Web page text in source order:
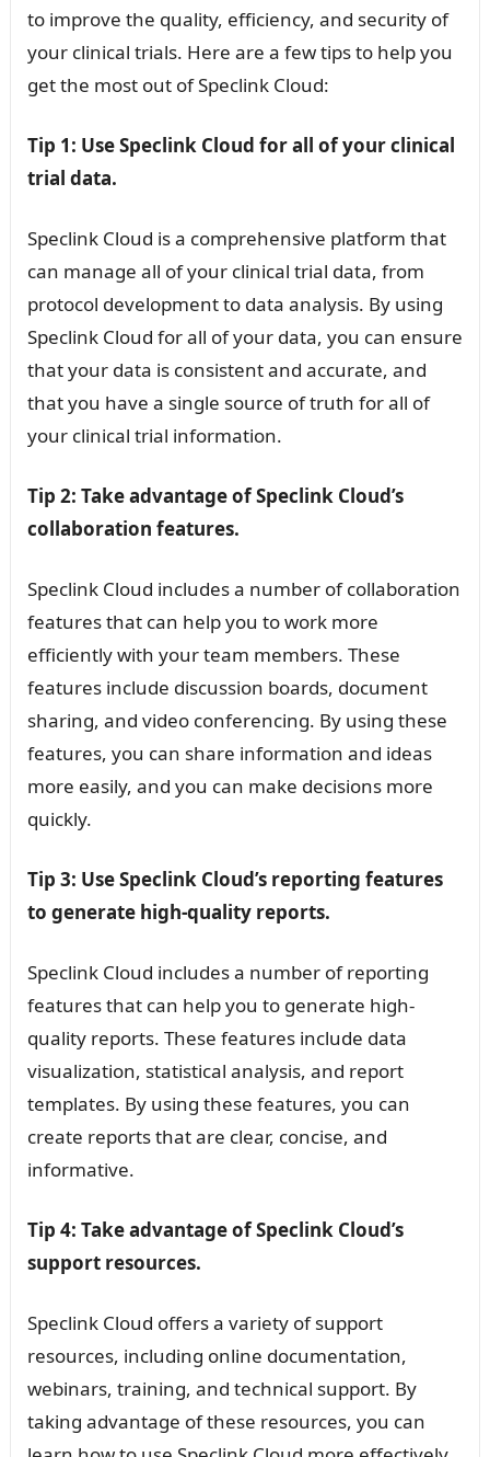
to improve the quality, efficiency, and security of
your clinical trials. Here are a few tips to help you
get the most out of Speclink Cloud:
Tip 1: Use Speclink Cloud for all of your clinical
trial data.
Speclink Cloud is a comprehensive platform that
can manage all of your clinical trial data, from
protocol development to data analysis. By using
Speclink Cloud for all of your data, you can ensure
that your data is consistent and accurate, and
that you have a single source of truth for all of
your clinical trial information.
Tip 2: Take advantage of Speclink Cloud’s
collaboration features.
Speclink Cloud includes a number of collaboration
features that can help you to work more
efficiently with your team members. These
features include discussion boards, document
sharing, and video conferencing. By using these
features, you can share information and ideas
more easily, and you can make decisions more
quickly.
Tip 3: Use Speclink Cloud’s reporting features
to generate high-quality reports.
Speclink Cloud includes a number of reporting
features that can help you to generate high-
quality reports. These features include data
visualization, statistical analysis, and report
templates. By using these features, you can
create reports that are clear, concise, and
informative.
Tip 4: Take advantage of Speclink Cloud’s
support resources.
Speclink Cloud offers a variety of support
resources, including online documentation,
webinars, training, and technical support. By
taking advantage of these resources, you can